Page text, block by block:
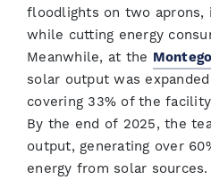
floodlights on two aprons,
while cutting energy
Meanwhile, at the
solar output was
covering 33% of the
By the end of 2025, the
output, generating over
energy from solar sources.